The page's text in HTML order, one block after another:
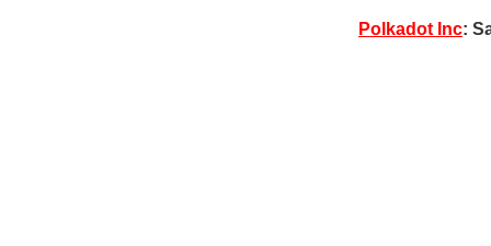
Polkadot Inc: